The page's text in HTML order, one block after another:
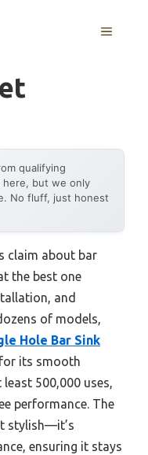
MENU
qualifying
here, but we only
No fluff, just honest
claim about bar
the best one
and
of models,
Hole Bar Sink
its smooth
500,000 uses,
performance. The
stylish—it’s
ensuring it stays